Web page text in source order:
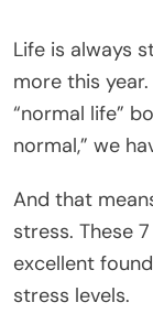
Life is always
more this
“normal life”
normal,” we
And that
stress. These
excellent
stress levels.